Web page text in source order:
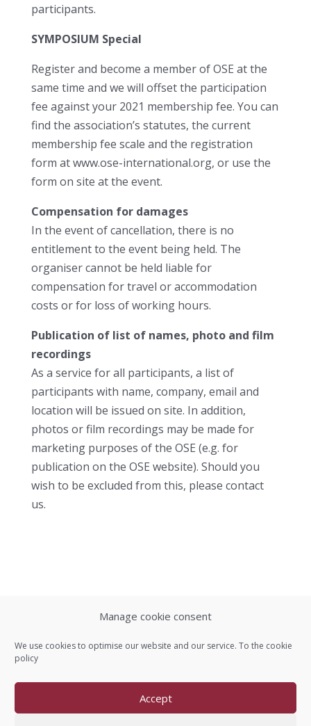
Manage cookie consent
We use cookies to optimise our website and our service. To the cookie
policy
Accept
participants.
SYMPOSIUM Special
Register and become a member of OSE at the
same time and we will offset the participation
fee against your 2021 membership fee. You can
find the association’s statutes, the current
membership fee scale and the registration
form at www.ose-international.org, or use the
form on site at the event.
Compensation for damages
In the event of cancellation, there is no
entitlement to the event being held. The
organiser cannot be held liable for
compensation for travel or accommodation
costs or for loss of working hours.
Publication of list of names, photo and film
recordings
As a service for all participants, a list of
participants with name, company, email and
location will be issued on site. In addition,
photos or film recordings may be made for
marketing purposes of the OSE (e.g. for
publication on the OSE website). Should you
wish to be excluded from this, please contact
us.
Contact us
Imprint